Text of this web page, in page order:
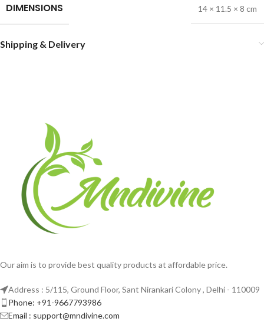
DIMENSIONS 14 × 11.5 × 8 cm
Shipping & Delivery
Our aim is to provide best quality products at affordable price.
Address : 5/115, Ground Floor, Sant Nirankari Colony , Delhi - 110009
Phone: +91-9667793986
Email : support@mndivine.com